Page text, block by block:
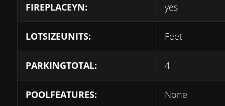
FIREPLACEYN: yes
LOTSIZEUNITS: Feet
PARKINGTOTAL: 4
POOLFEATURES: None